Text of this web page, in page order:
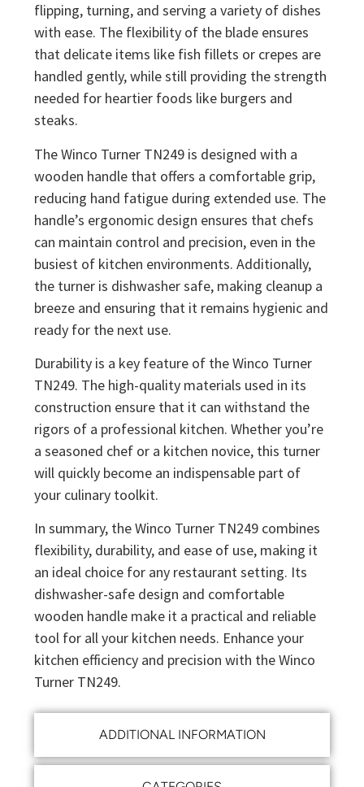
ADDITIONAL INFORMATION
flipping, turning, and serving a variety of dishes
with ease. The flexibility of the blade ensures
that delicate items like fish fillets or crepes are
handled gently, while still providing the strength
needed for heartier foods like burgers and
steaks.
The Winco Turner TN249 is designed with a
wooden handle that offers a comfortable grip,
reducing hand fatigue during extended use. The
handle’s ergonomic design ensures that chefs
can maintain control and precision, even in the
busiest of kitchen environments. Additionally,
the turner is dishwasher safe, making cleanup a
breeze and ensuring that it remains hygienic and
ready for the next use.
Durability is a key feature of the Winco Turner
TN249. The high-quality materials used in its
construction ensure that it can withstand the
rigors of a professional kitchen. Whether you’re
a seasoned chef or a kitchen novice, this turner
will quickly become an indispensable part of
your culinary toolkit.
In summary, the Winco Turner TN249 combines
flexibility, durability, and ease of use, making it
an ideal choice for any restaurant setting. Its
dishwasher-safe design and comfortable
wooden handle make it a practical and reliable
tool for all your kitchen needs. Enhance your
kitchen efficiency and precision with the Winco
Turner TN249.